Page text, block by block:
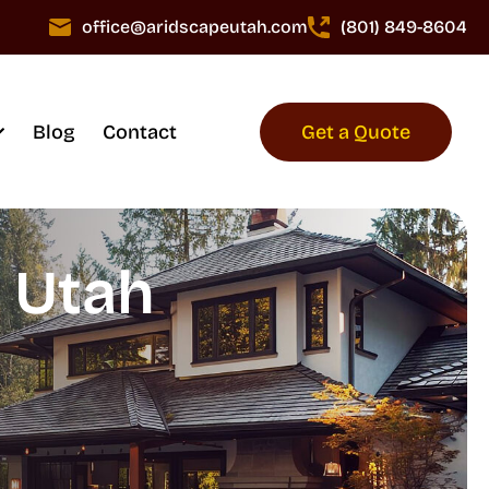
office@aridscapeutah.com (801) 849-8604
Blog Contact Get a Quote